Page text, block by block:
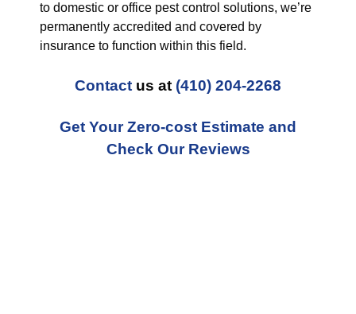
to domestic or office pest control solutions, we’re
permanently accredited and covered by
insurance to function within this field.
Contact us at (410) 204-2268
Get Your Zero-cost Estimate and
Check Our Reviews